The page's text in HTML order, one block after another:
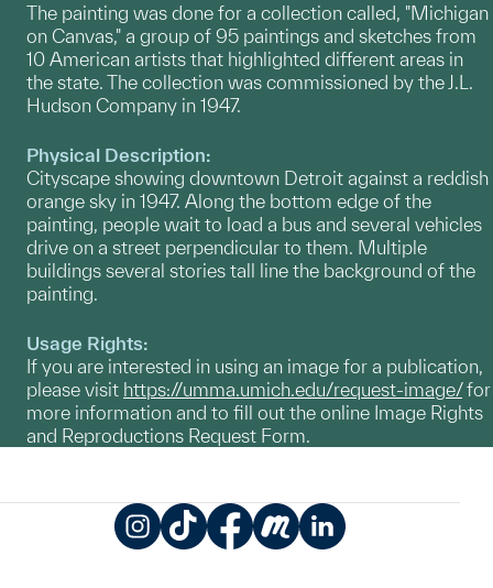
The painting was done for a collection called, "Michigan
on Canvas," a group of 95 paintings and sketches from
10 American artists that highlighted different areas in
the state. The collection was commissioned by the J.L.
Hudson Company in 1947.
Physical Description:
Cityscape showing downtown Detroit against a reddish
orange sky in 1947. Along the bottom edge of the
painting, people wait to load a bus and several vehicles
drive on a street perpendicular to them. Multiple
buildings several stories tall line the background of the
painting.
Usage Rights:
If you are interested in using an image for a publication,
please visit https://umma.umich.edu/request-image/for
more information and to fill out the online Image Rights
and Reproductions Request Form.